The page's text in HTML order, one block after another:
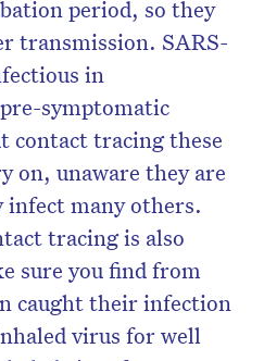
period, so they
transmission. SARS-
in
symptomatic
contact tracing these
on, unaware they are
infect many others.
tracing is also
sure you find from
caught their infection
virus for well